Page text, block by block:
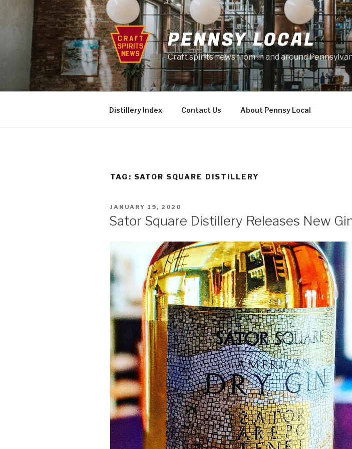
content
PENNSY LOCAL
Craft spirits news from in and around
Distillery Index Contact Us About Pennsy Local
TAG: SATOR SQUARE DISTILLERY
POSTED
JANUARY 19, 2020
Sator Square Distillery Releases New